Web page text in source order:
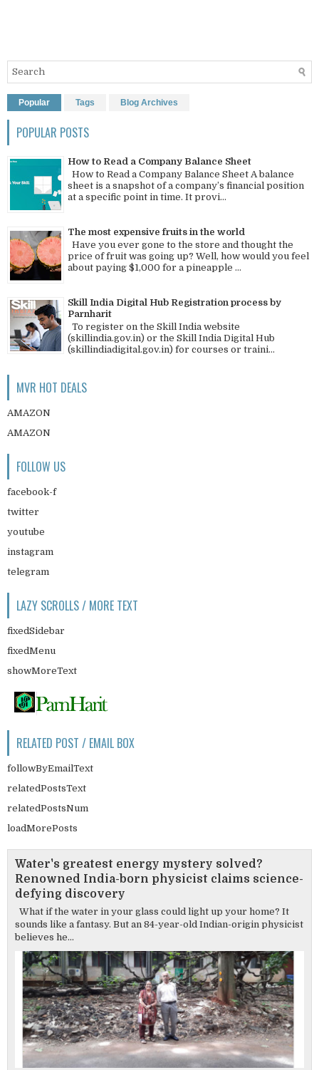
Popular Tags Blog Archives
POPULAR POSTS
How to Read a Company Balance Sheet
How to Read a Company Balance Sheet A balance
sheet is a snapshot of a company’s financial position
at a specific point in time. It provi...
The most expensive fruits in the world
Have you ever gone to the store and thought the
price of fruit was going up? Well, how would you feel
about paying $1,000 for a pineapple ...
Skill India Digital Hub Registration process by
Parnharit
To register on the Skill India website
(skillindia.gov.in) or the Skill India Digital Hub
(skillindiadigital.gov.in) for courses or traini...
MVR HOT DEALS
AMAZON
AMAZON
FOLLOW US
facebook-f
twitter
youtube
instagram
telegram
LAZY SCROLLS / MORE TEXT
fixedSidebar
fixedMenu
showMoreText
RELATED POST / EMAIL BOX
followByEmailText
relatedPostsText
relatedPostsNum
loadMorePosts
Water's greatest energy mystery solved?
Renowned India-born physicist claims science-
defying discovery
What if the water in your glass could light up your home? It
sounds like a fantasy. But an 84-year-old Indian-origin physicist
believes he...